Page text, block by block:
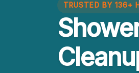
TRUSTED BY 136+